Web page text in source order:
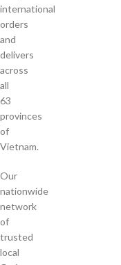
international
orders
and
delivers
across
all
63
provinces
of
Vietnam.
Our
nationwide
network
of
trusted
local